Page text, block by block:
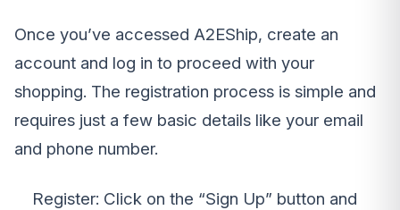
Once you’ve accessed A2EShip, create an
account and log in to proceed with your
shopping. The registration process is simple and
requires just a few basic details like your email
and phone number.
Register: Click on the “Sign Up” button and